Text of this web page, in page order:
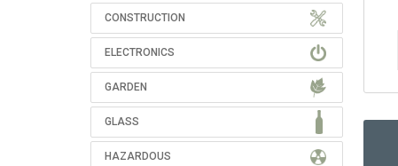
CONSTRUCTION
ELECTRONICS
GARDEN
GLASS
HAZARDOUS